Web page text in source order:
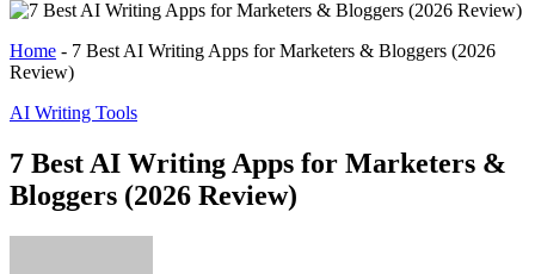
Home - 7 Best AI Writing Apps for Marketers & Bloggers (2026
Review)
AI Writing Tools
7 Best AI Writing Apps for Marketers &
Bloggers (2026 Review)